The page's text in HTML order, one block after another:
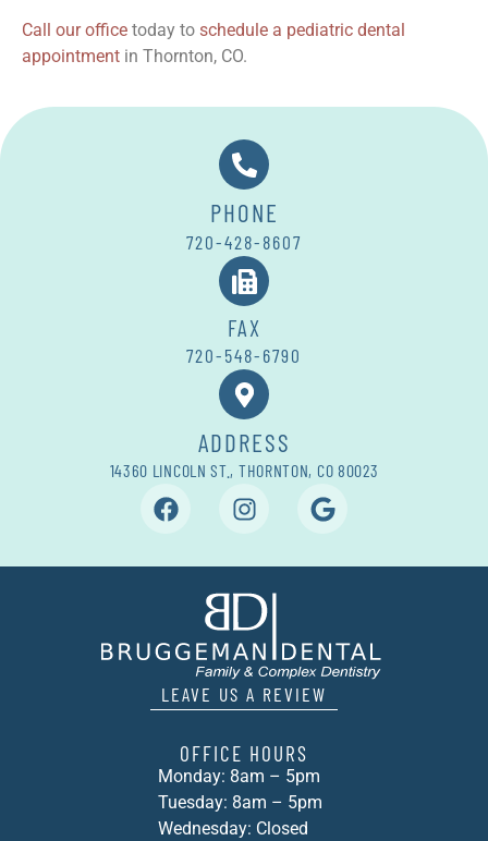
Call our office today to schedule a pediatric dental
appointment in Thornton, CO.
PHONE
720-428-8607
FAX
720-548-6790
ADDRESS
14360 LINCOLN ST., THORNTON, CO 80023
LEAVE US A REVIEW
OFFICE HOURS
Monday: 8am – 5pm
Tuesday: 8am – 5pm
Wednesday: Closed